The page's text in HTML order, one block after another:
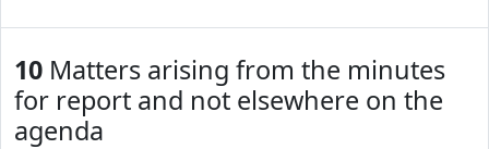
10 Matters arising from the minutes
for report and not elsewhere on the
agenda